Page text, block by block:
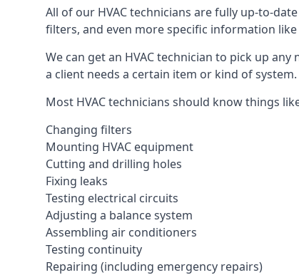
All of our HVAC technicians are fully up-to-
filters, and even more specific information
We can get an HVAC technician to pick up
a client needs a certain item or kind of system.
Most HVAC technicians should know things
Changing filters
Mounting HVAC equipment
Cutting and drilling holes
Fixing leaks
Testing electrical circuits
Adjusting a balance system
Assembling air conditioners
Testing continuity
Repairing (including emergency repairs)